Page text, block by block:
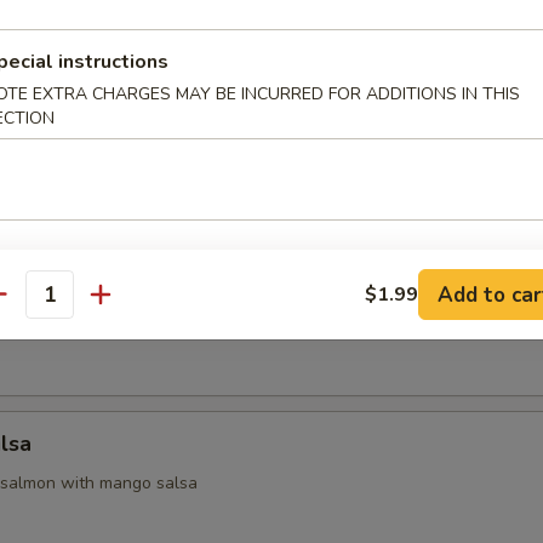
Appetizers
& avocado, served with ponzu sauce
tuna with chef special sauce
with mango salsa
instructions
EXTRA CHARGES MAY BE INCURRED FOR ADDITIONS IN THIS
$1.99 Add to